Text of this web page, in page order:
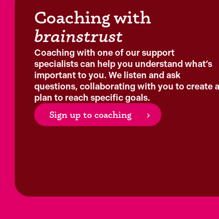
Coaching with
brainstrust
Coaching with one of our support
specialists can help you understand what’s
important to you. We listen and ask
questions, collaborating with you to create a
plan to reach specific goals.
Sign up to coaching